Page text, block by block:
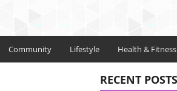
Community Lifestyle Health & Fitness
RECENT POSTS